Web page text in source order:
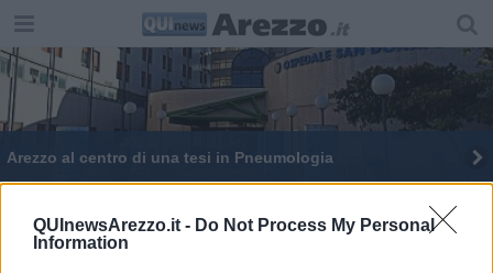
QUInewsArezzo.it - Do Not Process My Personal
Information
Arezzo al centro di una tesi in Pneumologia